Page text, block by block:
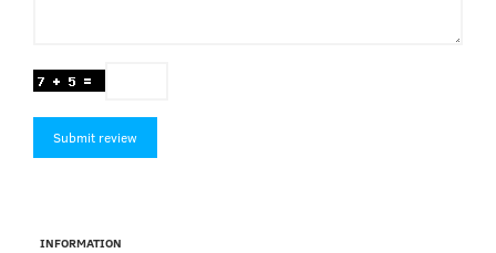
Submit review
INFORMATION